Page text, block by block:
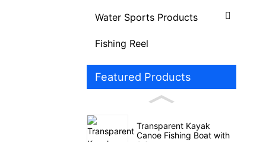
Water Sports Products
Fishing Reel
Featured Products
Transparent Kayak
Canoe Fishing Boat with